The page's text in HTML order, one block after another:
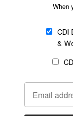
Religious Freedom
Family & Children
Statement of Faith
Code of Ethics